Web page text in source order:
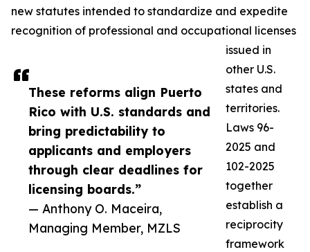
These reforms align Puerto
Rico with U.S. standards and
bring predictability to
applicants and employers
through clear deadlines for
licensing boards.”
— Anthony O. Maceira,
Managing Member, MZLS
new statutes intended to standardize and expedite
recognition of professional and occupational licenses
issued in
other U.S.
states and
territories.
Laws 96-
2025 and
102-2025
together
establish a
reciprocity
framework